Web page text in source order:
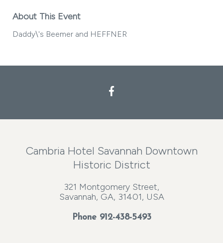
About This Event
Daddy\'s Beemer and HEFFNER
Cambria Hotel Savannah Downtown
Historic District
321 Montgomery Street,
Savannah, GA, 31401, USA
Phone 912-438-5493